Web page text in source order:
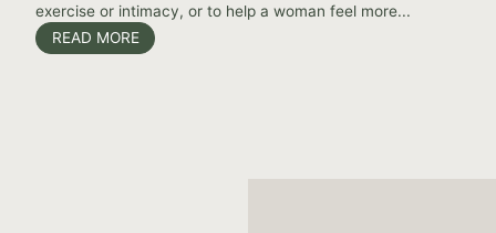
exercise or intimacy, or to help a woman feel more...
READ MORE